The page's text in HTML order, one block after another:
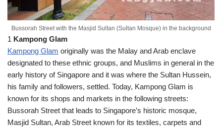
Bussorah Street with the Masjid Sultan (Sultan Mosque) in the background
1 Kampong Glam
Kampong Glam originally was the Malay and Arab enclave
designated to these ethnic groups, and Muslims in general in the
early history of Singapore and it was where the Sultan Hussein,
his family and followers, settled. Today, Kampong Glam is
known for its shops and markets in the following streets:
Bussorah Street that leads to Singapore’s historic mosque,
Masjid Sultan, Arab Street known for its textiles, carpets and